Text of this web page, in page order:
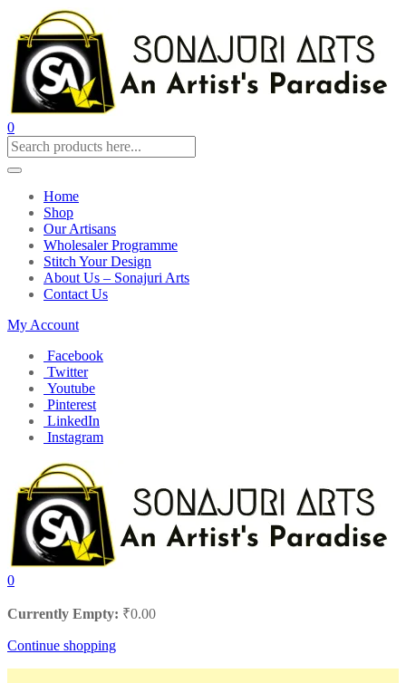
0
Home
Shop
Our Artisans
Wholesaler Programme
Stitch Your Design
About Us – Sonajuri Arts
Contact Us
My Account
Facebook
Twitter
Youtube
Pinterest
LinkedIn
Instagram
0
Currently Empty: ₹0.00
Continue shopping